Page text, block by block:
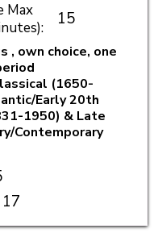
Max
15
, own choice, one
(1650-
Early 20th
1950) & Late
Contemporary
17